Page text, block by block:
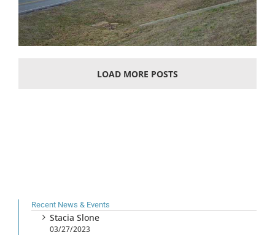
LOAD MORE POSTS
Recent News & Events
Stacia Slone
03/27/2023